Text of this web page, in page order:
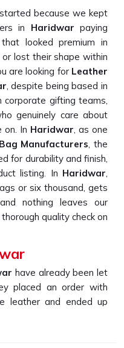
because we kept
in Haridwar paying
looked premium in
lost their shape within
are looking for Leather
, despite being based in
gifting teams,
genuinely care about
In Haridwar, as one
Manufacturers, the
for durability and finish,
listing. In Haridwar,
or six thousand, gets
nothing leaves our
quality check on
have already been let
placed an order with
leather and ended up
If you are looking for